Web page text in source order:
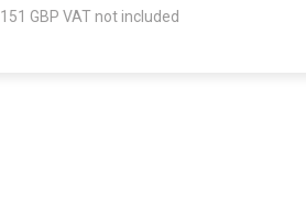
151 GBP VAT not included